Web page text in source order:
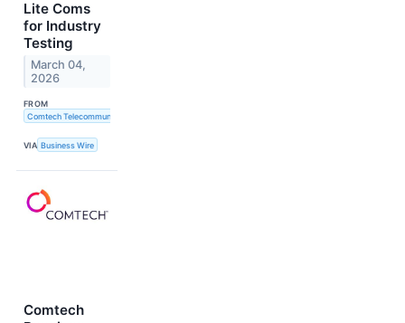
Lite Coms
for Industry
Testing
March 04,
2026
FROM
Comtech Telecommunications Corp.
VIA Business Wire
Comtech